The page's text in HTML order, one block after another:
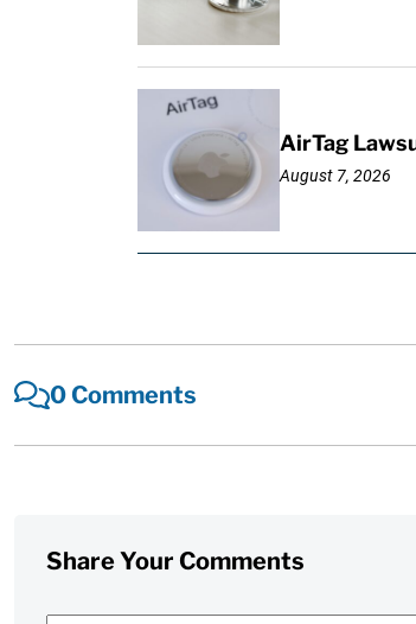
AirTag
August 7, 2026
0 Comments
Share Your Comments